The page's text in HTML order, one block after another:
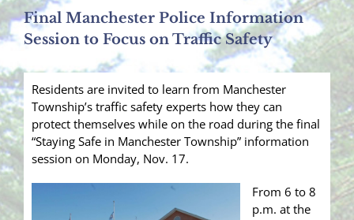
Final Manchester Police Information
Session to Focus on Traffic Safety
Residents are invited to learn from Manchester
Township’s traffic safety experts how they can
protect themselves while on the road during the final
“Staying Safe in Manchester Township” information
session on Monday, Nov. 17.
From 6 to 8
p.m. at the